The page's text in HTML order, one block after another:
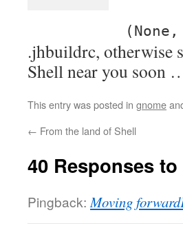
.jhbuildrc, otherwise
Shell near you soon
This entry was posted in gnome
← From the land of Shell
40 Responses to
Pingback: Moving